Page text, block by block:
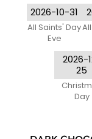
2026-10-31
All Saints' Day
Eve
2026-
25
Day